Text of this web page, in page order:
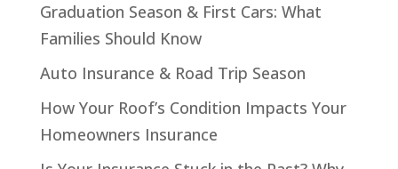
Graduation Season & First Cars: What
Families Should Know
Auto Insurance & Road Trip Season
How Your Roof’s Condition Impacts Your
Homeowners Insurance